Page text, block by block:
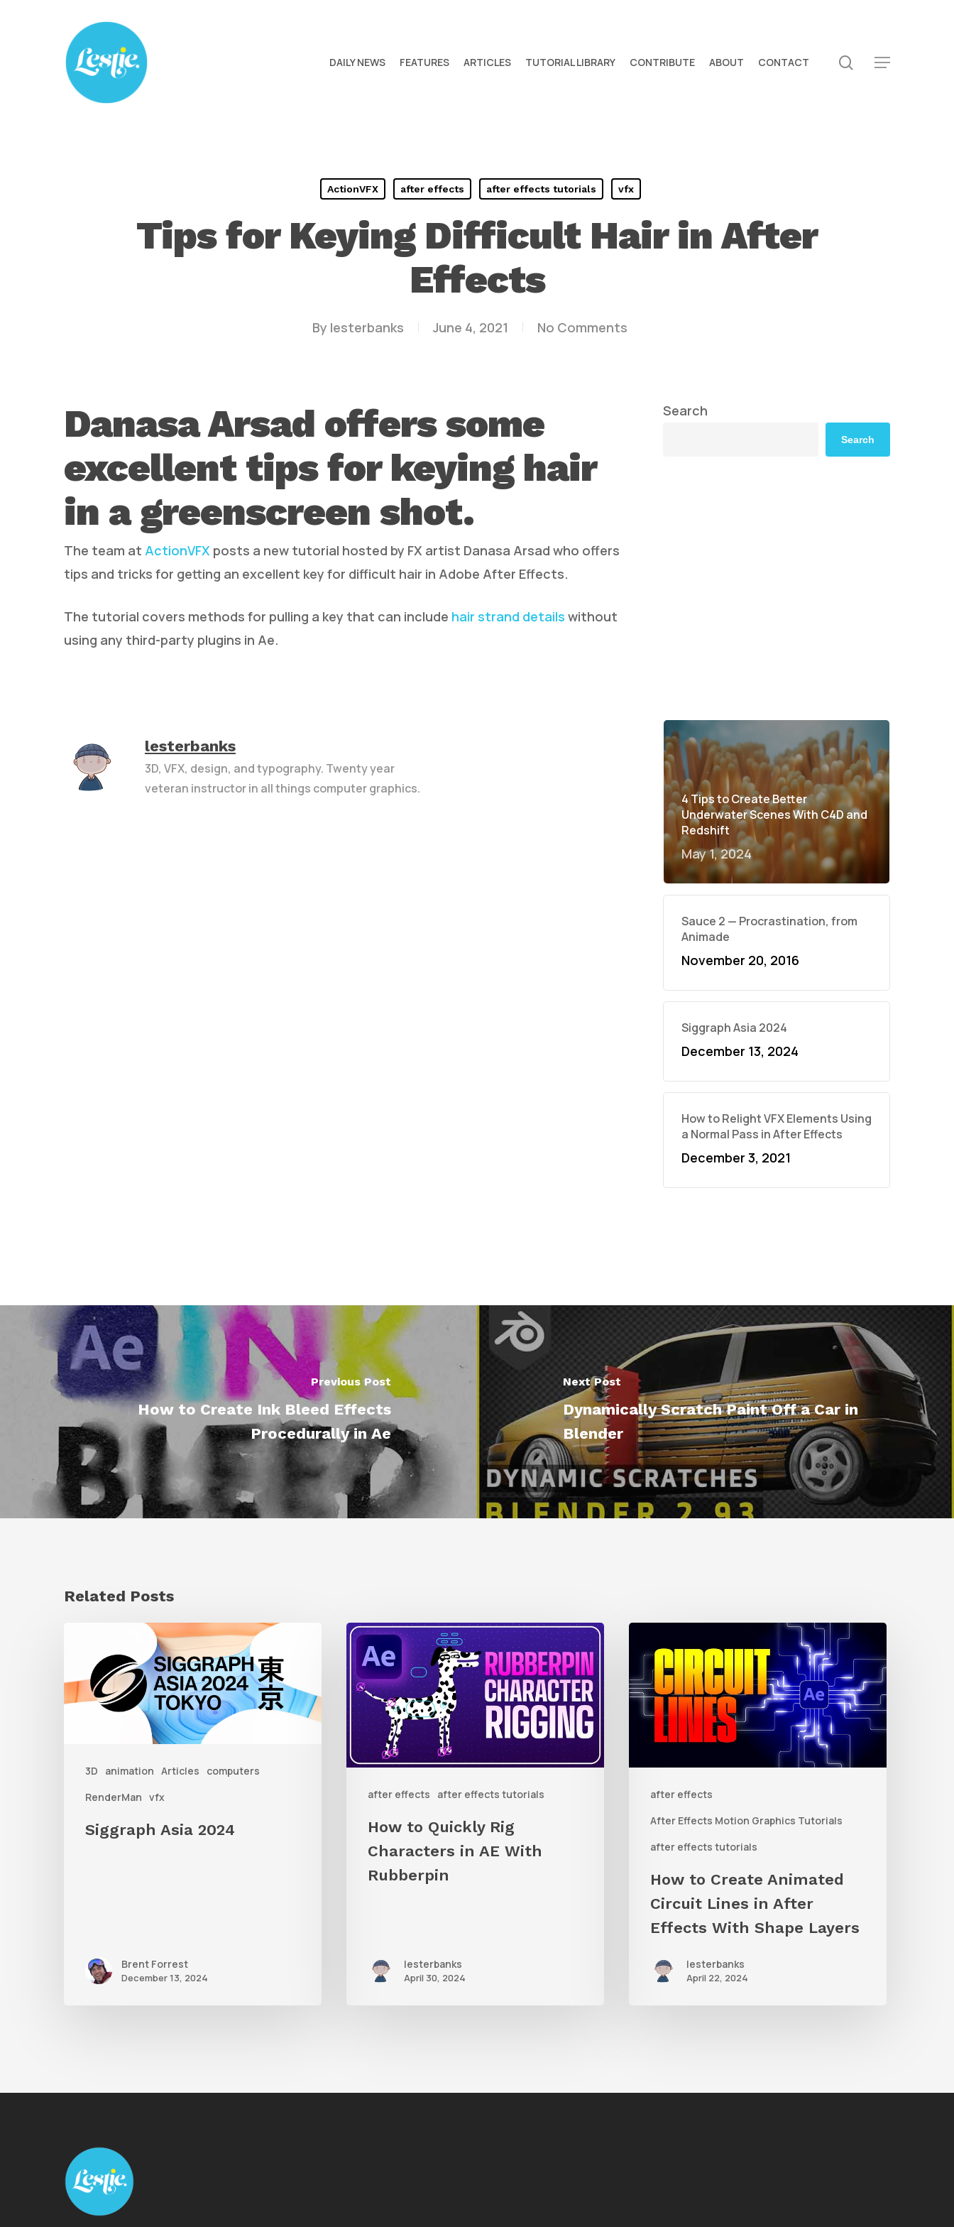
Hit enter to search or ESC to close
DAILY NEWS FEATURES ARTICLES TUTORIAL LIBRARY CONTRIBUTE ABOUT CONTACT search
Menu
ActionVFX after effects after effects tutorials vfx
Tips for Keying Difficult Hair in After
Effects
By lesterbanks June 4, 2021 No Comments
Danasa Arsad offers some
excellent tips for keying hair
in a greenscreen shot.
The team at ActionVFX posts a new tutorial hosted by FX artist Danasa Arsad who offers
tips and tricks for getting an excellent key for difficult hair in Adobe After Effects.
The tutorial covers methods for pulling a key that can include hair strand details without
using any third-party plugins in Ae.
lesterbanks
3D, VFX, design, and typography. Twenty year
veteran instructor in all things computer graphics.
Search
Search
4 Tips to Create Better
Underwater Scenes With C4D and
Redshift
May 1, 2024
Sauce 2 — Procrastination, from
Animade
November 20, 2016
Siggraph Asia 2024
December 13, 2024
How to Relight VFX Elements Using
a Normal Pass in After Effects
December 3, 2021
Previous Post
How to Create Ink Bleed Effects
Procedurally in Ae
Next Post
Dynamically Scratch Paint Off a Car in
Blender
Related Posts
3D animation Articles
computers
RenderMan vfx
2024
Siggraph Asia 2024
Brent Forrest
December 13, 2024
after effects after effects tutorials
How
to
Quickly
Rig
Characters
in
With
Rubberpin
How to Quickly Rig
Characters in AE With
Rubberpin
lesterbanks
April 30, 2024
after effects
After Effects Motion Graphics Tutorials
after effects tutorials
to
Create
Animated
Circuit
After
Effects
With
How to Create Animated
Circuit Lines in After
Effects With Shape Layers
lesterbanks
April 22, 2024